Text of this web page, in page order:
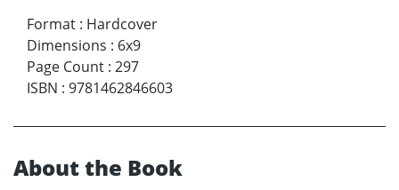
Format : Hardcover
Dimensions : 6x9
Page Count : 297
ISBN : 9781462846603
About the Book